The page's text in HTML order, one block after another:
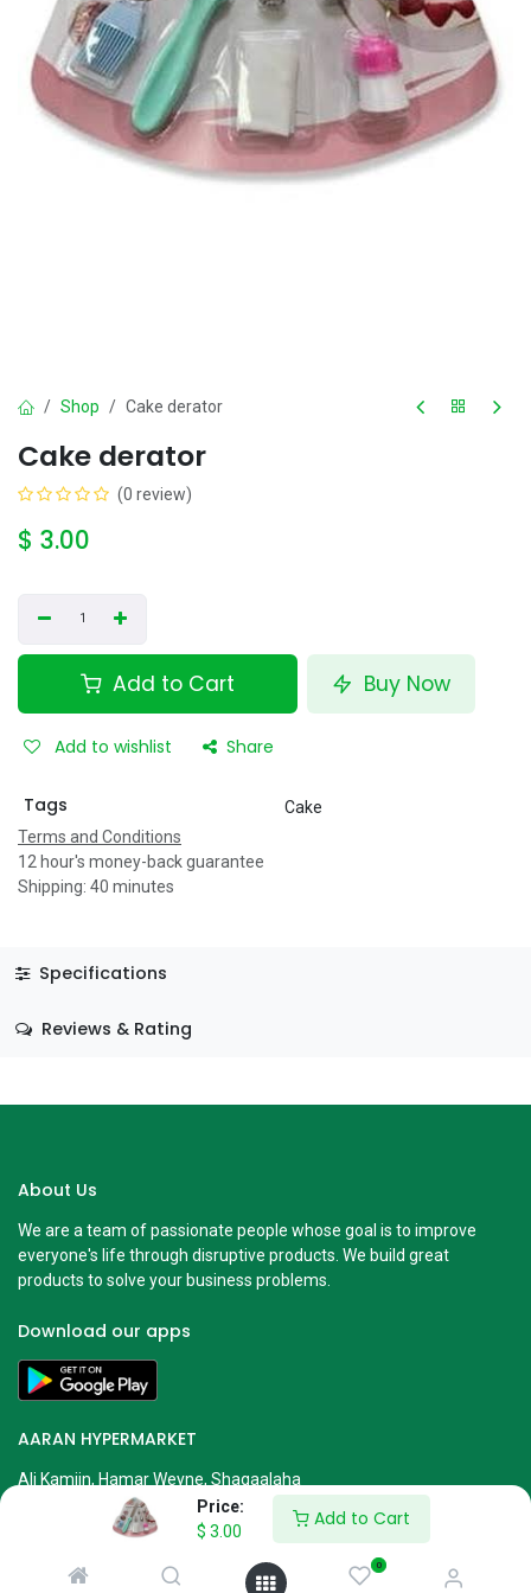
Price:
$ 3.00
Add to Cart
0
Shop Cake derator
Cake derator
(0 review)
$ 3.00
Add to Cart Buy Now
Add to wishlist Share
Tags
Cake
Terms and Conditions
12 hour's money-back guarantee
Shipping: 40 minutes
Specifications
Reviews & Rating
About Us
We are a team of passionate people whose goal is to improve
everyone's life through disruptive products. We build great
products to solve your business problems.
Download our apps
AARAN HYPERMARKET
Ali Kamiin, Hamar Weyne, Shaqaalaha
Mogadishu, Somalia
info@aarangroup.com
613280001 or 613280003